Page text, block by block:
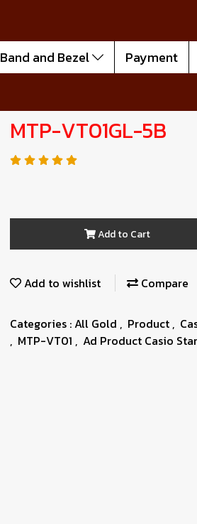
Band and Bezel Payment
MTP-VT01GL-5B
Add to Cart
Add to wishlist Compare
Categories :All Gold , Product ,
, MTP-VT01 , Ad Product Casio